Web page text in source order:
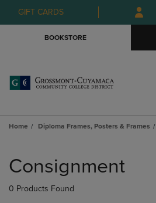
Skip
to
Skip
to
menu
GIFT CARDS
BOOKSTORE
Home Diploma Frames, Posters & Frames
products
Consignment
0 Products Found